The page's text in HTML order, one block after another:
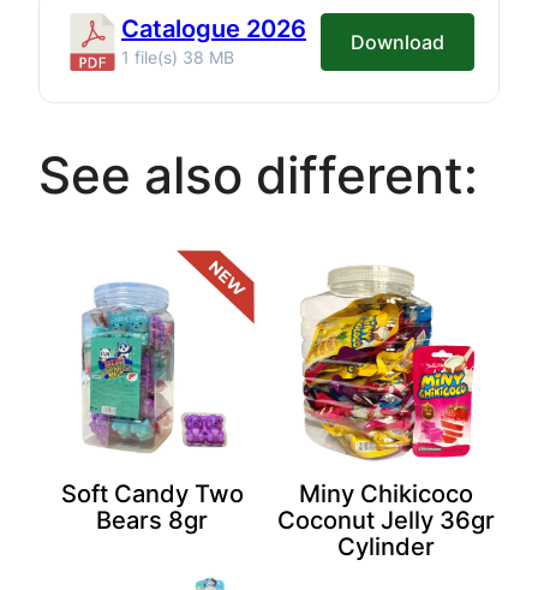
Catalogue 2026
1 file(s) 38 MB
Download
See also different:
Soft Candy Two
Bears 8gr
Miny Chikicoco
Coconut Jelly 36gr
Cylinder